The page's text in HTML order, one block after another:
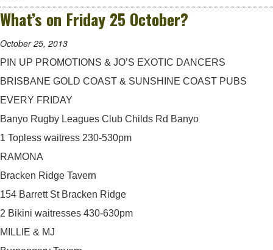
What’s on Friday 25 October?
October 25, 2013
PIN UP PROMOTIONS & JO’S EXOTIC DANCERS
BRISBANE GOLD COAST & SUNSHINE COAST PUBS
EVERY FRIDAY
Banyo Rugby Leagues Club Childs Rd Banyo
1 Topless waitress 230-530pm
RAMONA
Bracken Ridge Tavern
154 Barrett St Bracken Ridge
2 Bikini waitresses 430-630pm
MILLIE & MJ